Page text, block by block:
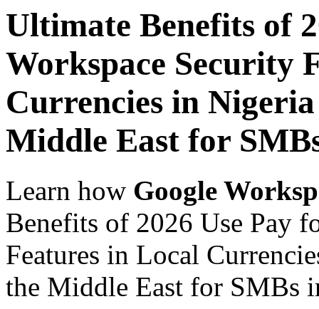
Ultimate Benefits of
Workspace Security
Currencies in
Middle East for
Learn how Google
Benefits of 2026 Use Pay
Features in Local
the Middle East for SMBs